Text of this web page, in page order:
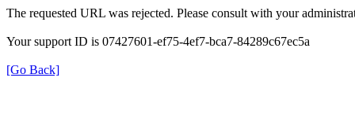
The requested URL was rejected. Please consult with your
Your support ID is 07427601-ef75-4ef7-bca7-84289c67ec5a
[Go Back]